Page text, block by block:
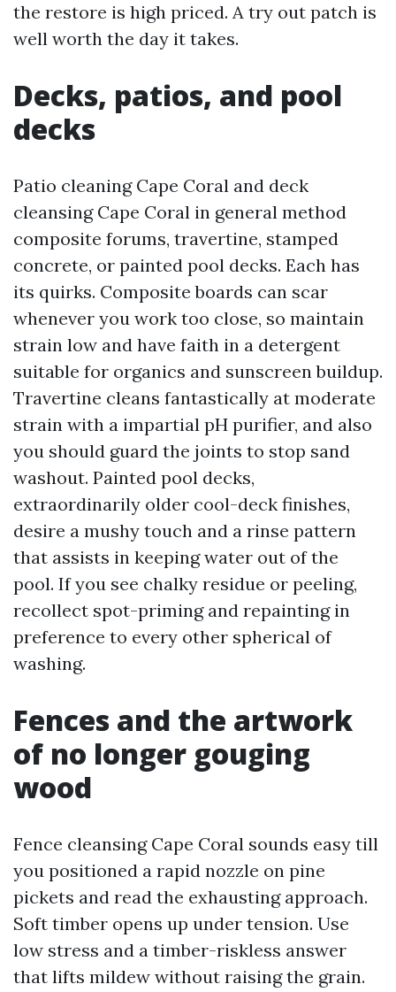
the restore is high priced. A try out patch is
well worth the day it takes.
Decks, patios, and pool
decks
Patio cleaning Cape Coral and deck
cleansing Cape Coral in general method
composite forums, travertine, stamped
concrete, or painted pool decks. Each has
its quirks. Composite boards can scar
whenever you work too close, so maintain
strain low and have faith in a detergent
suitable for organics and sunscreen buildup.
Travertine cleans fantastically at moderate
strain with a impartial pH purifier, and also
you should guard the joints to stop sand
washout. Painted pool decks,
extraordinarily older cool-deck finishes,
desire a mushy touch and a rinse pattern
that assists in keeping water out of the
pool. If you see chalky residue or peeling,
recollect spot-priming and repainting in
preference to every other spherical of
washing.
Fences and the artwork
of no longer gouging
wood
Fence cleansing Cape Coral sounds easy till
you positioned a rapid nozzle on pine
pickets and read the exhausting approach.
Soft timber opens up under tension. Use
low stress and a timber-riskless answer
that lifts mildew without raising the grain.